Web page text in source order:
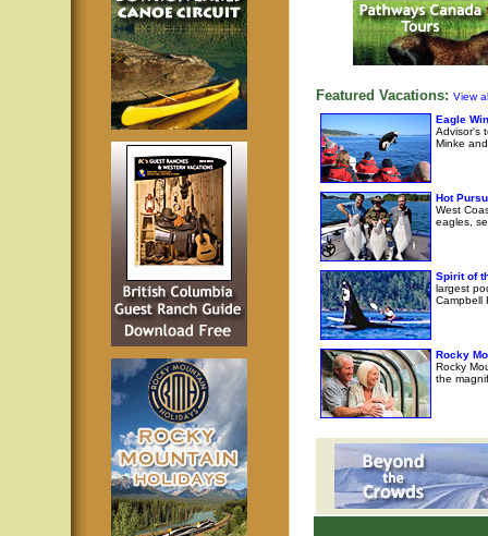
Featured Vacations: View
Eagle
Advisor's
Minke
Hot
West
eagles,
Spirit of
largest
Campbell
Rocky
Rocky
the